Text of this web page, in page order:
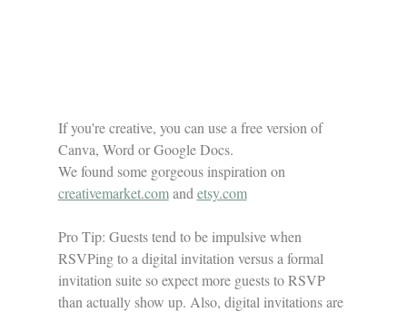
If you're creative, you can use a free version of
Canva, Word or Google Docs.
We found some gorgeous inspiration on
creativemarket.com and etsy.com
Pro Tip: Guests tend to be impulsive when
RSVPing to a digital invitation versus a formal
invitation suite so expect more guests to RSVP
than actually show up. Also, digital invitations are